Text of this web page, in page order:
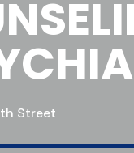
Street